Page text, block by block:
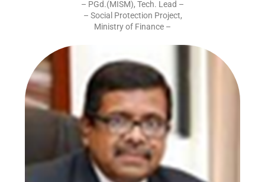
– PGd.(MISM), Tech. Lead –
– Social Protection Project,
Ministry of Finance –